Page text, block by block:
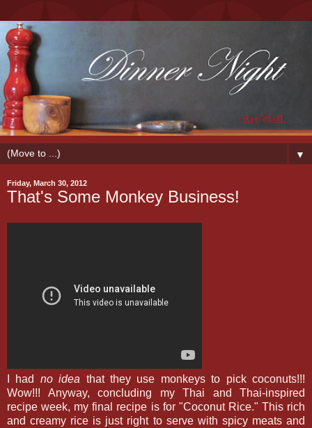
▼
Friday, March 30, 2012
That's Some Monkey Business!
I had no idea that they use monkeys to pick coconuts!!!
Wow!!! Anyway, concluding my Thai and Thai-inspired
recipe week, my final recipe is for "Coconut Rice." This rich
and creamy rice is just right to serve with spicy meats and